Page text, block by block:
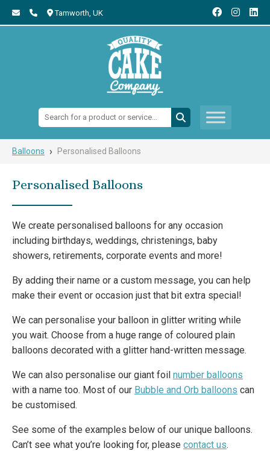
Tamworth, UK
Search:
Balloons › Personalised Balloons
Personalised Balloons
We create personalised balloons for any occasion
including birthdays, weddings, christenings, baby
showers, retirements, corporate events and more!
By adding their name or a custom message, you can help
make their event or occasion just that bit extra special!
We can personalise your balloon in glitter writing while
you wait. Choose from a huge range of coloured plain
balloons decorated with a glitter hand-written message.
We can also personalise our giant foil number balloons
with a name too. Most of our Bubble and Orb balloons can
be customised.
See some of the examples below of our unique balloons.
Can’t see what you’re looking for, please contact us.